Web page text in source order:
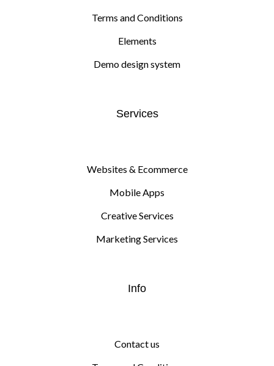
Terms and Conditions
Elements
Demo design system
Services
Websites & Ecommerce
Mobile Apps
Creative Services
Marketing Services
Info
Contact us